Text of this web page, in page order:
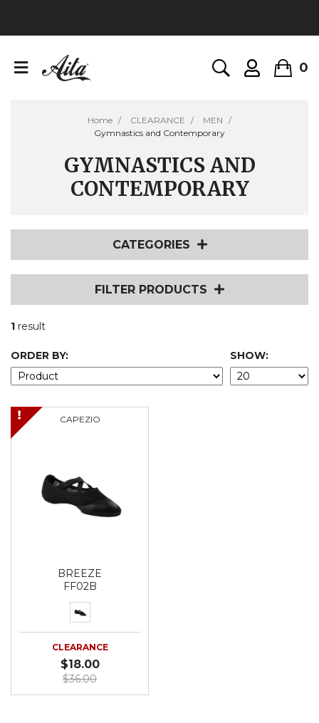
0
Home CLEARANCE
MEN
Gymnastics and Contemporary
GYMNASTICS AND
CONTEMPORARY
CATEGORIES
FILTER PRODUCTS
1 result
ORDER BY: SHOW:
CAPEZIO
BREEZE
FF02B
CLEARANCE
$18.00
$36.00